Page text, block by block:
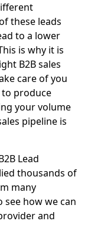
these leads
to a lower
is why it is
B2B sales
care of you
to produce
your volume
pipeline is
Lead
thousands of
many
how we can
and